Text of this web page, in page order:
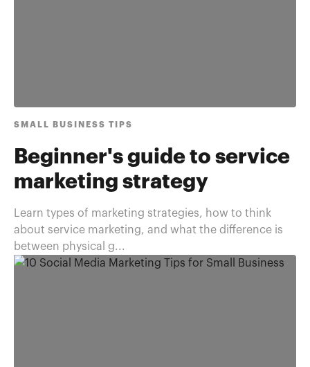
SMALL BUSINESS TIPS
Beginner's guide to service
marketing strategy
Learn types of marketing strategies, how to think
about service marketing, and what the difference is
between physical g...